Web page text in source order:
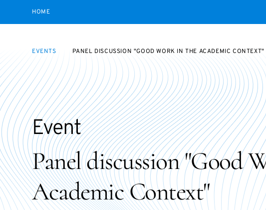
HOME
EVENTS PANEL DISCUSSION "GOOD WORK IN THE ACADEMIC CONTEXT"
Panel discussion "Good
Academic Context"
Event